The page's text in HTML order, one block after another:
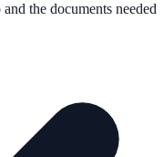
the documents needed